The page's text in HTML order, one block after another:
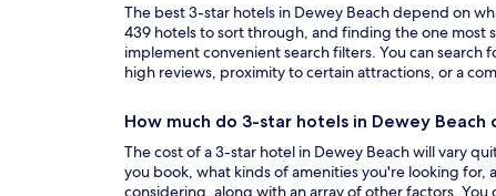
The best 3-star hotels in Dewey Beach depend on
439 hotels to sort through, and finding the one most
implement convenient search filters. You can search
high reviews, proximity to certain attractions, or a
How much do 3-star hotels in Dewey Beach
The cost of a 3-star hotel in Dewey Beach will vary
you book, what kinds of amenities you're looking for,
considering, along with an array of other factors. You